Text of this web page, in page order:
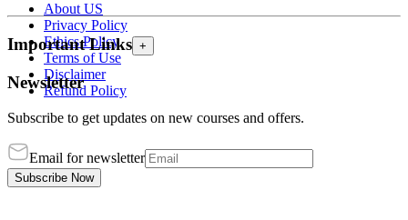
About US
Privacy Policy
Ethics Policy
Terms of Use
Disclaimer
Refund Policy
Important Links +
Newsletter
Subscribe to get updates on new courses and offers.
Email for newsletter
Subscribe Now